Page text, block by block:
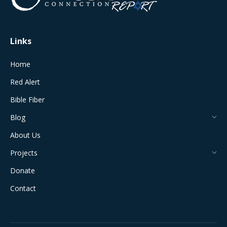
window
Links
Home
Red Alert
Bible Fiber
Blog
About Us
Projects
Donate
Contact